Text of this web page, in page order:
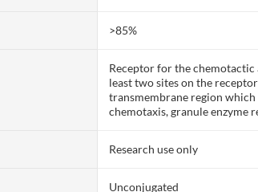
>85%
Receptor for the
least two sites on the
transmembrane region
chemotaxis, granule enzyme
Research use only
Unconjugated